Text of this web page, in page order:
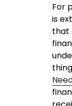
For
is
that